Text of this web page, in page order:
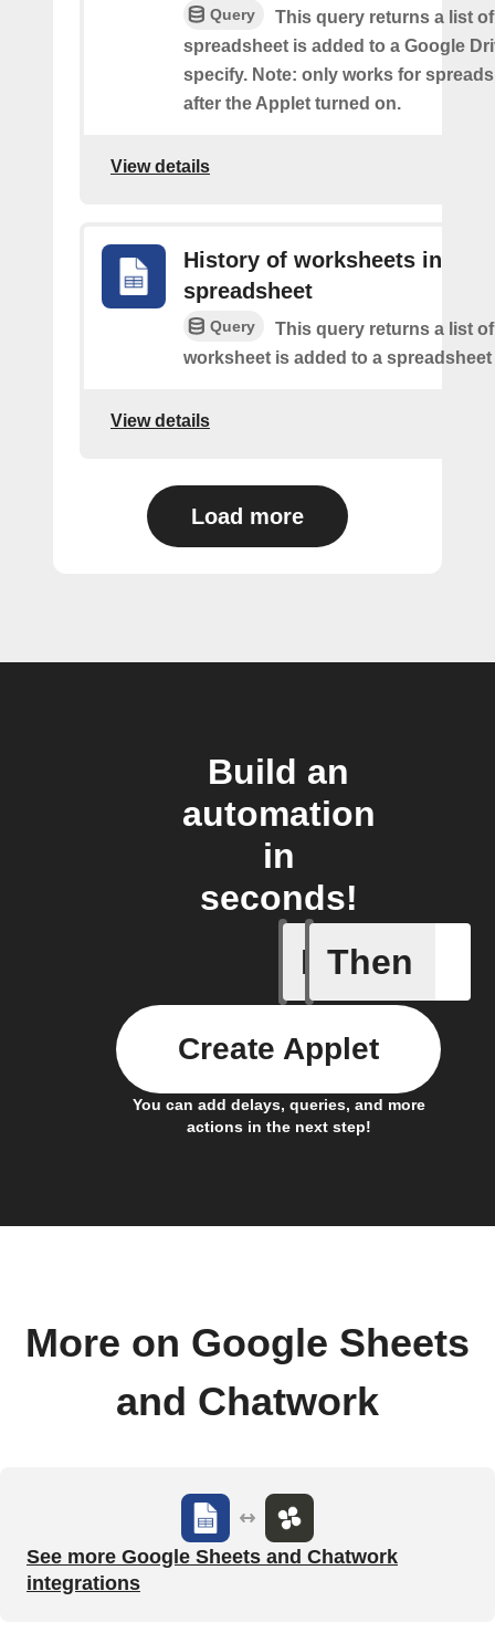
Query
This query returns a list
spreadsheet is added to a Google
specify. Note: only works for
after the Applet turned on.
View details
History of worksheets in
spreadsheet
Query
This query returns a list
worksheet is added to a
View details
Load more
Build an
automation
in
seconds!
If
Cell
Then
You can add delays, queries, and more
actions in the next step!
Create Applet
More on Google Sheets
and Chatwork
See more Google Sheets and Chatwork
integrations